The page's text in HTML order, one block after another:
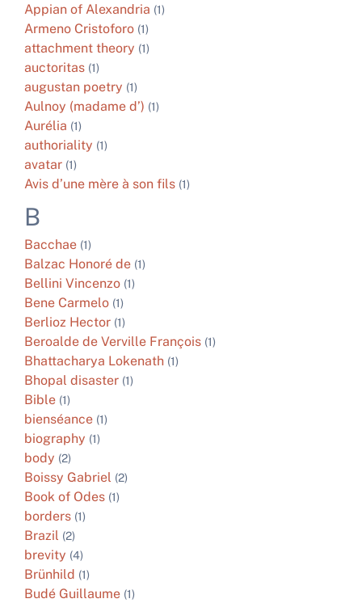
Appian of Alexandria (1)
Armeno Cristoforo (1)
attachment theory (1)
auctoritas (1)
augustan poetry (1)
Aulnoy (madame d’) (1)
Aurélia (1)
authoriality (1)
avatar (1)
Avis d’une mère à son fils (1)
B
Bacchae (1)
Balzac Honoré de (1)
Bellini Vincenzo (1)
Bene Carmelo (1)
Berlioz Hector (1)
Beroalde de Verville François (1)
Bhattacharya Lokenath (1)
Bhopal disaster (1)
Bible (1)
bienséance (1)
biography (1)
body (2)
Boissy Gabriel (2)
Book of Odes (1)
borders (1)
Brazil (2)
brevity (4)
Brünhild (1)
Budé Guillaume (1)